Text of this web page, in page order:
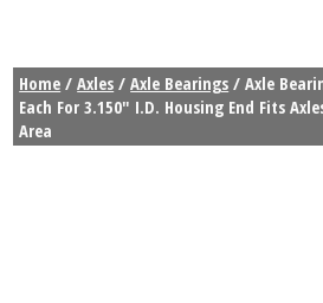
Home /Axles /Axle Bearings / Axle
Each For 3.150″ I.D. Housing End Fits
Area